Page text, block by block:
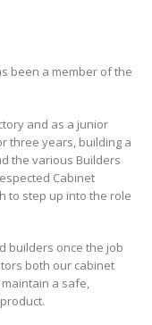
been a member of the
and as a junior
three years, building a
the various Builders
Cabinet
to step up into the role
builders once the job
both our cabinet
a safe,